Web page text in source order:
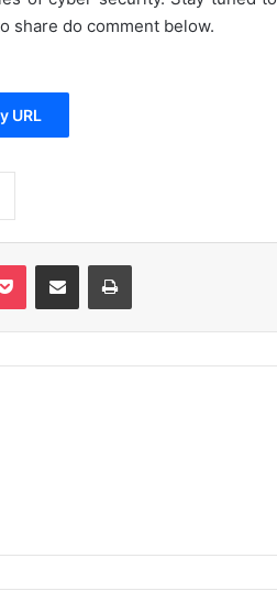
share do comment below.
URL
Pocket Share via Email Print